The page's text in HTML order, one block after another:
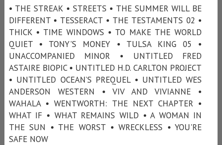
• THE STREAK • STREETS • THE SUMMER WILL BE
DIFFERENT • TESSERACT • THE TESTAMENTS 02 •
THICK • TIME WINDOWS • TO MAKE THE WORLD
QUIET • TONY'S MONEY • TULSA KING 05 •
UNACCOMPANIED MINOR • UNTITLED FRED
ASTAIRE BIOPIC • UNTITLED H.D. CARLTON PROJECT
• UNTITLED OCEAN’S PREQUEL • UNTITLED WES
ANDERSON WESTERN • VIV AND VIVIANNE •
WAHALA • WENTWORTH: THE NEXT CHAPTER •
WHAT IF • WHAT REMAINS WILD • A WOMAN IN
THE SUN • THE WORST • WRECKLESS • YOU'RE
SAFE NOW